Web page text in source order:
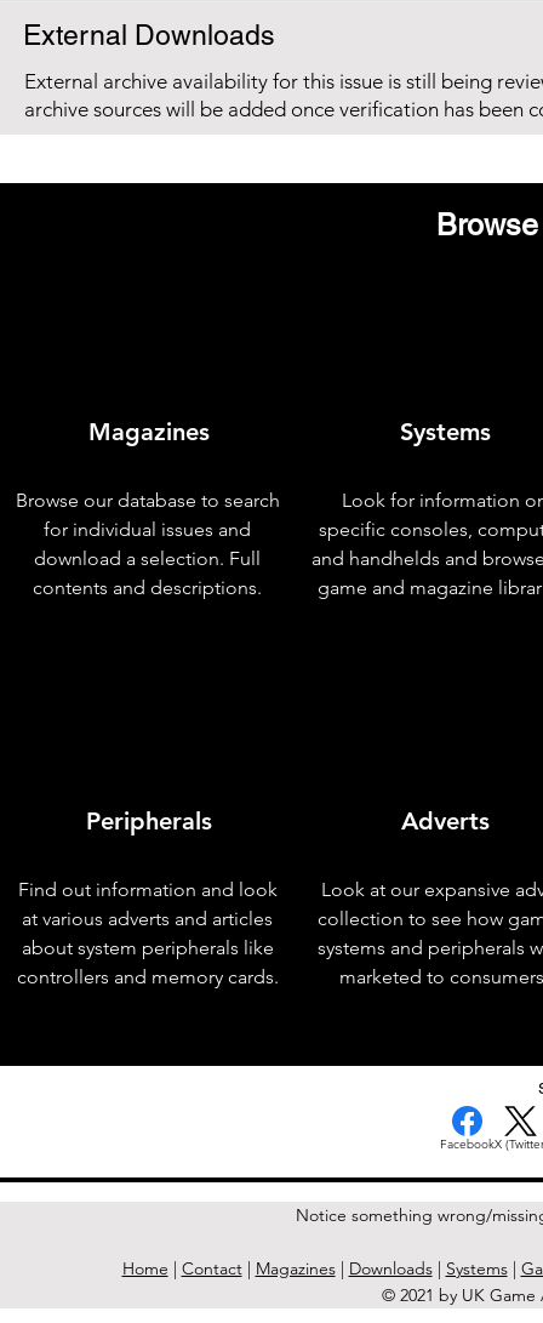
External Downloads
External archive availability for this issue is still being
archive sources will be added once verification has been
Magazines
Browse our database to search
for individual issues and
download a selection. Full
contents and descriptions.
Peripherals
Find out information and look
at various adverts and articles
about system peripherals like
controllers and memory cards.
Systems
Look for information
specific consoles,
and handhelds and
game and magazine
Adverts
Look at our expansive
collection to see how
systems and peripherals
marketed to
FacebookX
Notice something wrong/
Home | Contact| Magazines| Downloads| Systems|
© 2021 by UK